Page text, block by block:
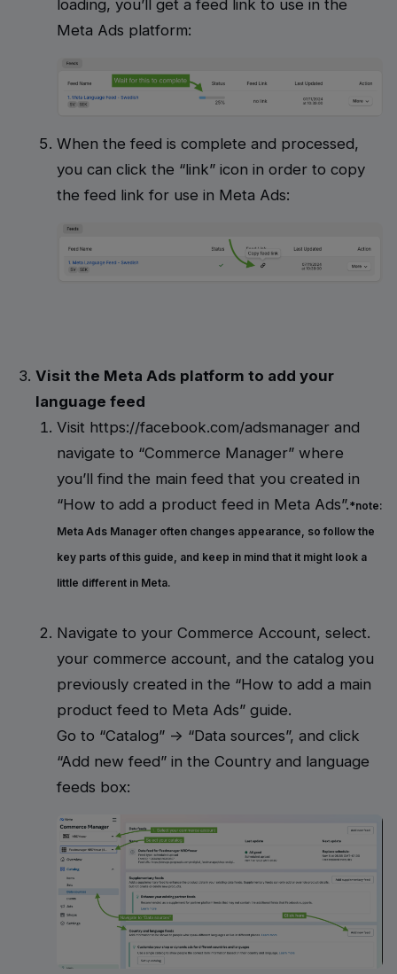
loading, you’ll get a feed link to use in the
Meta Ads platform:
When the feed is complete and processed,
you can click the “link” icon in order to copy
the feed link for use in Meta Ads:
Visit the Meta Ads platform to add your
language feed
Visit https://facebook.com/adsmanager and
navigate to “Commerce Manager” where
you’ll find the main feed that you created in
“How to add a product feed in Meta Ads”.*note:
Meta Ads Manager often changes appearance, so follow the
key parts of this guide, and keep in mind that it might look a
little different in Meta.
Navigate to your Commerce Account, select.
your commerce account, and the catalog you
previously created in the “How to add a main
product feed to Meta Ads” guide.
Go to “Catalog” -> “Data sources”, and click
“Add new feed” in the Country and language
feeds box: